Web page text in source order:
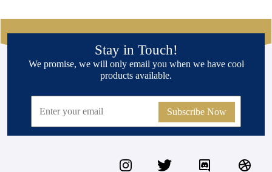
Stay in Touch!
We promise, we will only email you when we have cool
products available.
Subscribe Now